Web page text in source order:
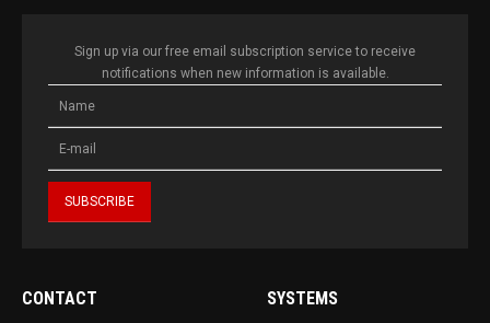
Sign up via our free email subscription service to receive
notifications when new information is available.
CONTACT SYSTEMS